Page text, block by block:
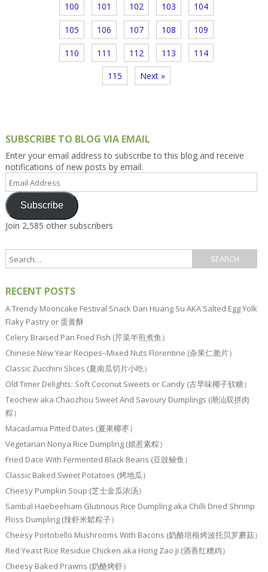
100 101 102 103 104
105 106 107 108 109
110 111 112 113 114
115 Next »
SUBSCRIBE TO BLOG VIA EMAIL
Enter your email address to subscribe to this blog and receive
notifications of new posts by email.
Email
Address
Subscribe
Join 2,585 other subscribers
RECENT POSTS
A Trendy Mooncake Festival Snack Dan Huang Su AKA Salted Egg Yolk
Flaky Pastry or 蛋黄酥
Celery Braised Pan Fried Fish (芹菜半煎煮鱼）
Chinese New Year Recipes–Mixed Nuts Florentine (杂果仁脆片）
Classic Zucchini Slices (夏南瓜切片小吃）
Old Timer Delights: Soft Coconut Sweets or Candy (古早味椰子软糖）
Teochew aka Chaozhou Sweet And Savoury Dumplings (潮汕双拼肉
粽）
Macadamia Pitted Dates (夏果椰枣）
Vegetarian Nonya Rice Dumpling (娘惹素粽）
Fried Dace With Fermented Black Beans (豆豉鲮鱼）
Classic Baked Sweet Potatoes (烤地瓜）
Cheesy Pumpkin Soup (芝士金瓜浓汤）
Sambal Haebeehiam Glutinous Rice Dumpling aka Chilli Dried Shrimp
Floss Dumpling (辣虾米鬆粽子）
Cheesy Portobello Mushrooms With Bacons (奶酪培根烤波托贝罗蘑菇）
Red Yeast Rice Residue Chicken aka Hong Zao Ji (酒香红糟鸡）
Cheesy Baked Prawns (奶酪烤虾）